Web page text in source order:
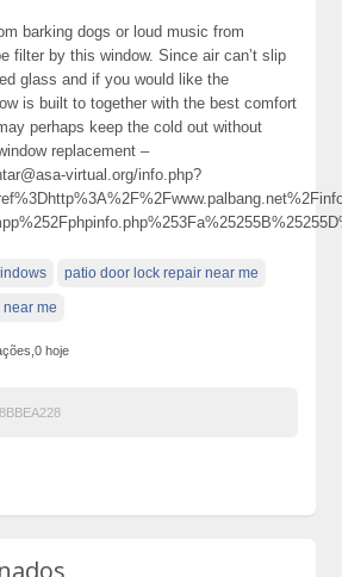
barking dogs or loud music from
filter by this window. Since air can’t slip
glass and if you would like the
is built to together with the best comfort
perhaps keep the cold out without
replacement –
virtual.org/info.php?
patio door lock repair near me
me
hoje